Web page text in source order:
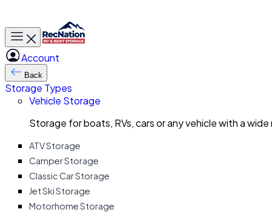
Toggle main menu
Account
Back
Storage Types
Vehicle Storage
Storage for boats, RVs, cars or any vehicle with a
ATV Storage
Camper Storage
Classic Car Storage
Jet Ski Storage
Motorhome Storage